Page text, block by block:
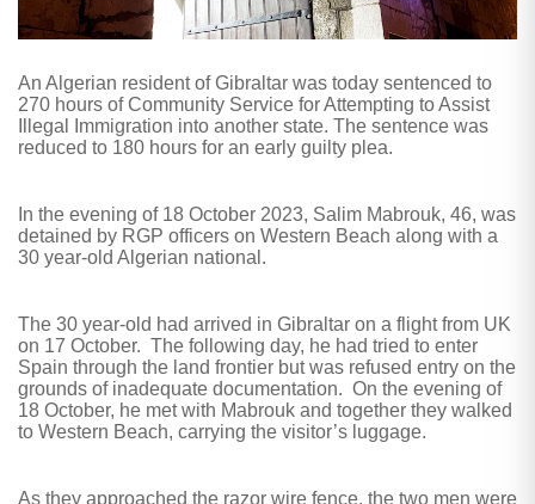
An Algerian resident of Gibraltar was today sentenced to
270 hours of Community Service for Attempting to Assist
Illegal Immigration into another state. The sentence was
reduced to 180 hours for an early guilty plea.
In the evening of 18 October 2023, Salim Mabrouk, 46, was
detained by RGP officers on Western Beach along with a
30 year-old Algerian national.
The 30 year-old had arrived in Gibraltar on a flight from UK
on 17 October. The following day, he had tried to enter
Spain through the land frontier but was refused entry on the
grounds of inadequate documentation. On the evening of
18 October, he met with Mabrouk and together they walked
to Western Beach, carrying the visitor’s luggage.
As they approached the razor wire fence, the two men were